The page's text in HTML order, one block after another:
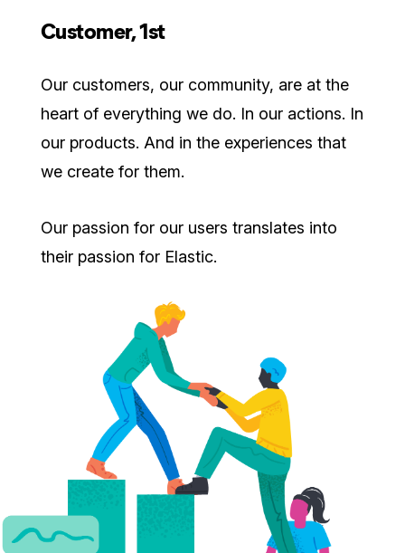
Customer, 1st
Our customers, our community, are at the
heart of everything we do. In our actions. In
our products. And in the experiences that
we create for them.
Our passion for our users translates into
their passion for Elastic.